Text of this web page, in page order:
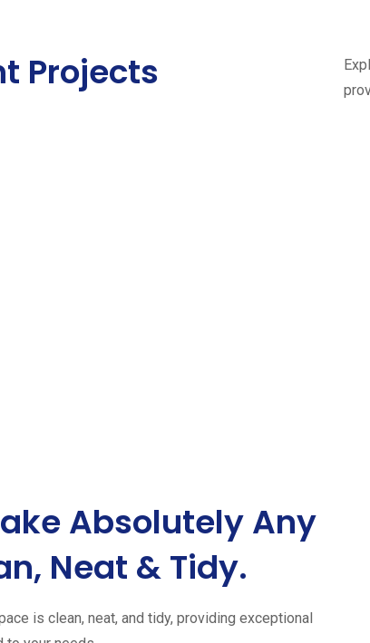
Projects
Absolutely Any
Neat & Tidy.
is clean, neat, and tidy, providing exceptional